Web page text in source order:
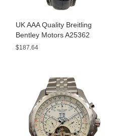
UK AAA Quality Breitling
Bentley Motors A25362
Replica Watches With Black
$187.64